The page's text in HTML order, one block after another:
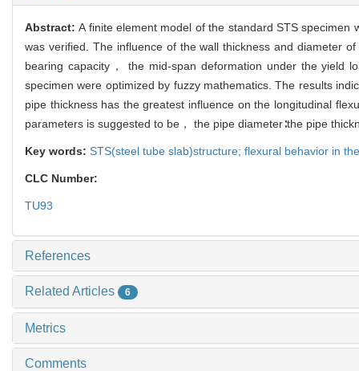
Abstract:A finite element model of the standard STS specimen
was verified. The influence of the wall thickness and diameter
bearing capacity， the mid-span deformation under the yield
specimen were optimized by fuzzy mathematics. The results
pipe thickness has the greatest influence on the longitudinal
parameters is suggested to be， the pipe diameter∶the pipe
Key words: STS(steel tube slab)structure; flexural behavior in
CLC Number:
TU93
References
Related Articles 6
Metrics
Comments